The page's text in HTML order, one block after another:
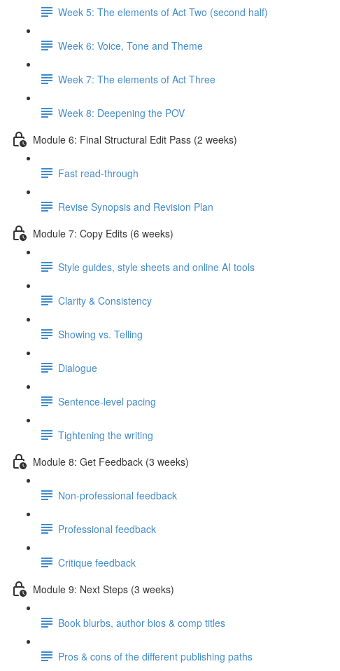
Week 5: The elements of Act Two (second half)
Week 6: Voice, Tone and Theme
Week 7: The elements of Act Three
Week 8: Deepening the POV
Module 6: Final Structural Edit Pass (2 weeks)
Fast read-through
Revise Synopsis and Revision Plan
Module 7: Copy Edits (6 weeks)
Style guides, style sheets and online AI tools
Clarity & Consistency
Showing vs. Telling
Dialogue
Sentence-level pacing
Tightening the writing
Module 8: Get Feedback (3 weeks)
Non-professional feedback
Professional feedback
Critique feedback
Module 9: Next Steps (3 weeks)
Book blurbs, author bios & comp titles
Pros & cons of the different publishing paths